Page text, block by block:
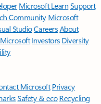
Microsoft LearnSupport
Community Microsoft
StudioCareersAbout
Investors Diversity
Microsoft Privacy
Safety & eco Recycling